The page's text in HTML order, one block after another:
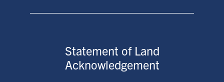
Statement of Land
Acknowledgement